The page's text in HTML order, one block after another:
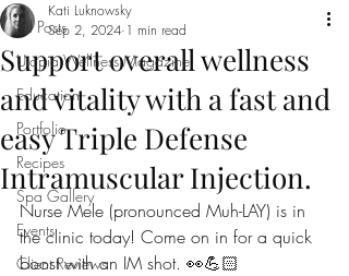
All Posts
Utopia Wellness Magazine
Education
Portfolio
Recipes
Spa Gallery
Events
Client Reviews
Support overall wellness
and vitality with a fast and
easy Triple Defense
Intramuscular Injection.
Kati Luknowsky
Sep 2, 2024 1 min read
Nurse Mele (pronounced Muh-LAY) is in
the clinic today! Come on in for a quick
boost with an IM shot. 👀💪🏻